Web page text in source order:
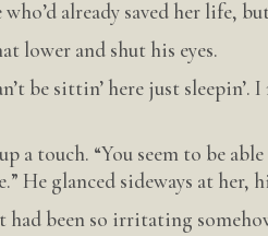
already saved her life,
lower and shut his eyes.
be sittin’ here just sleepin’.
a touch. “You seem to be
He glanced sideways at her,
had been so irritating